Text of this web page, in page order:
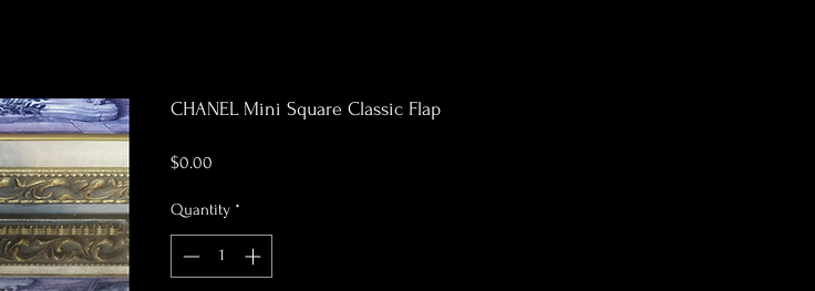
CHANEL Mini Square Classic Flap
$0.00
Quantity *